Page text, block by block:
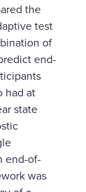
the
test
of
end-
had at
state
end-of-
was